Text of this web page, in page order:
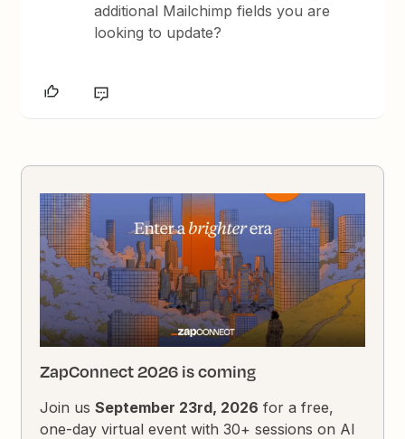
additional Mailchimp fields you are
looking to update?
ZapConnect 2026 is coming
Join usSeptember 23rd, 2026 for a free,
one-day virtual event with 30+ sessions on AI